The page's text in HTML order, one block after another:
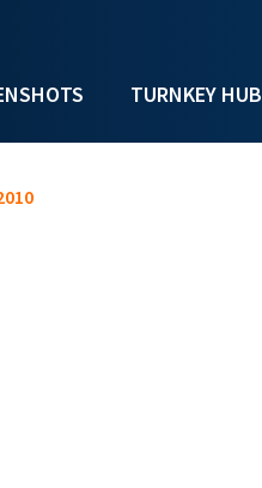
TURNKEY HUB